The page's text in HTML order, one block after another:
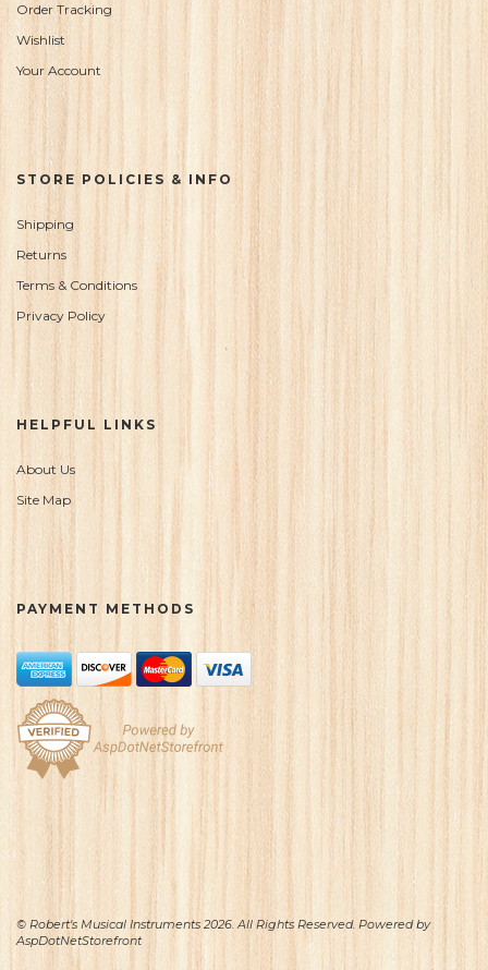
Order Tracking
Wishlist
Your Account
STORE POLICIES & INFO
Shipping
Returns
Terms & Conditions
Privacy Policy
HELPFUL LINKS
About Us
Site Map
PAYMENT METHODS
© Robert's Musical Instruments 2026. All Rights Reserved. Powered by
AspDotNetStorefront